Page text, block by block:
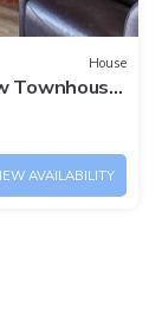
House
Townhouse
AVAILABILITY